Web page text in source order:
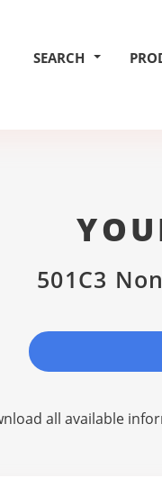
SEARCH
501C3
all available